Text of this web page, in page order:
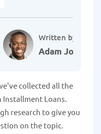
Written by:
Adam Johnson
collected all the
Installment Loans.
research to give you
on the topic.